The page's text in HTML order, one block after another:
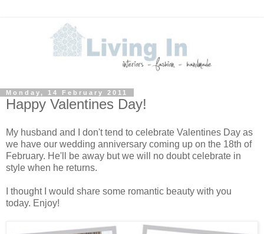
Monday, 14 February 2011
Happy Valentines Day!
My husband and I don't tend to celebrate Valentines Day as
we have our wedding anniversary coming up on the 18th of
February. He'll be away but we will no doubt celebrate in
style when he returns.
I thought I would share some romantic beauty with you
today. Enjoy!